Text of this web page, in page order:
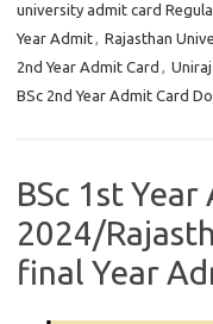
university admit card
Year Admit, Rajasthan
2nd Year Admit Card ,
BSc 2nd Year Admit Card
BSc 1st
2024/
final Year